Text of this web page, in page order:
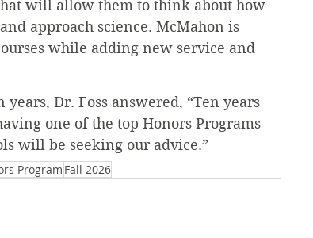
will allow them to think about how
approach science. McMahon is
while adding new service and
Dr. Foss answered, “Ten years
one of the top Honors Programs
will be seeking our advice.”
Program Fall 2026